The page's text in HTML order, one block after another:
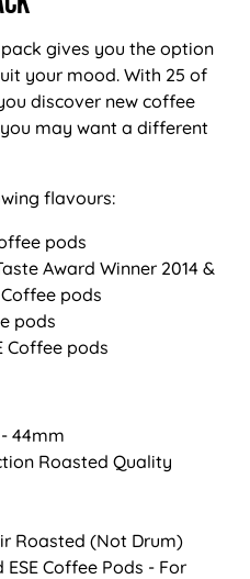
gives you the option
your mood. With 25 of
discover new coffee
may want a different
flavours:
pods
Award Winner 2014 &
Coffee pods
pods
Coffee pods
44mm
Roasted Quality
Roasted (Not Drum)
Coffee Pods - For